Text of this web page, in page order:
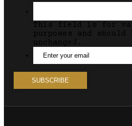
This field is for
purposes and
unchanged.